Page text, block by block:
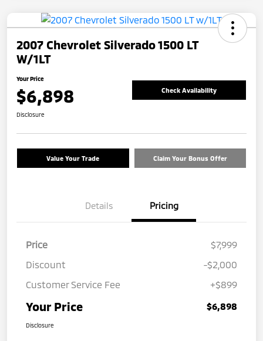
2007 Chevrolet Silverado 1500 LT
W/1LT
Your Price
$6,898 Check Availability
Disclosure
Value Your Trade Claim Your Bonus Offer
Details Pricing
Price
$7,999
Discount
-$2,000
Customer Service Fee
+$899
Your Price $6,898
Disclosure